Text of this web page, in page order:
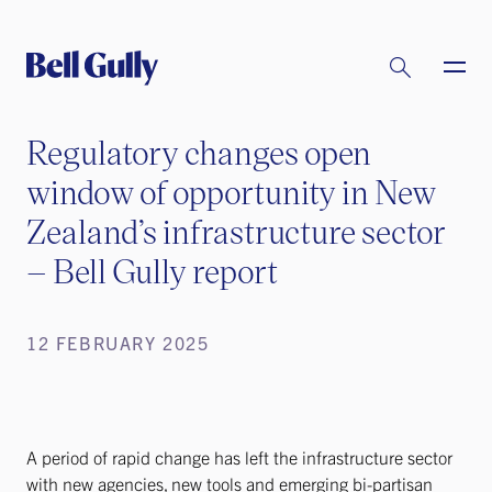
Regulatory changes open
window of opportunity in New
Zealand’s infrastructure sector
– Bell Gully report
12 FEBRUARY 2025
A period of rapid change has left the infrastructure sector
with new agencies, new tools and emerging bi-partisan